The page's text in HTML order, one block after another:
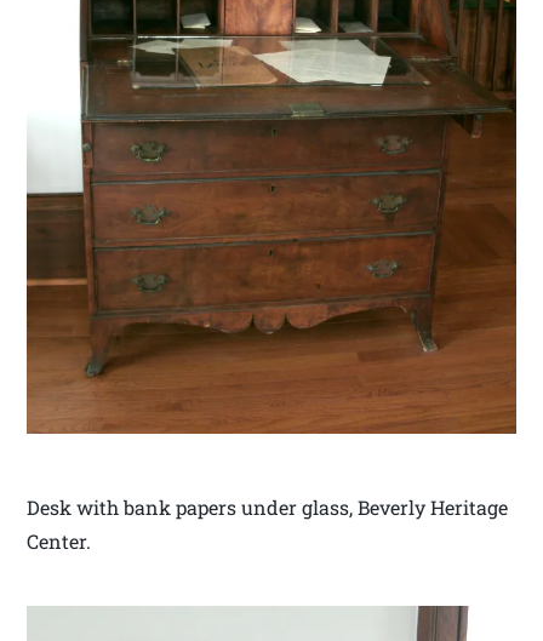
Desk with bank papers under glass, Beverly Heritage
Center.